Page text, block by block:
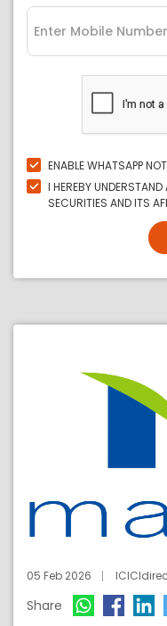
ENABLE WHATSAPP
I HEREBY
SECURITIES AND ITS
05 Feb 2026
Share